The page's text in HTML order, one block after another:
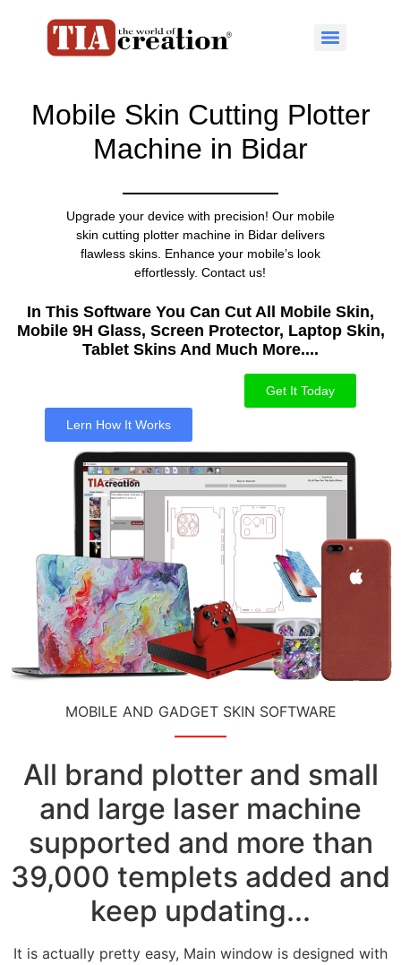
Mobile Skin Cutting Plotter
Machine in Bidar
Upgrade your device with precision! Our mobile
skin cutting plotter machine in Bidar delivers
flawless skins. Enhance your mobile’s look
effortlessly. Contact us!
In This Software You Can Cut All Mobile Skin,
Mobile 9H Glass, Screen Protector, Laptop Skin,
Tablet Skins And Much More....​
Get It Today
Lern How It Works
MOBILE AND GADGET SKIN SOFTWARE
All brand plotter and small
and large laser machine
supported and more than
39,000 templets added and
keep updating...
It is actually pretty easy, Main window is designed with